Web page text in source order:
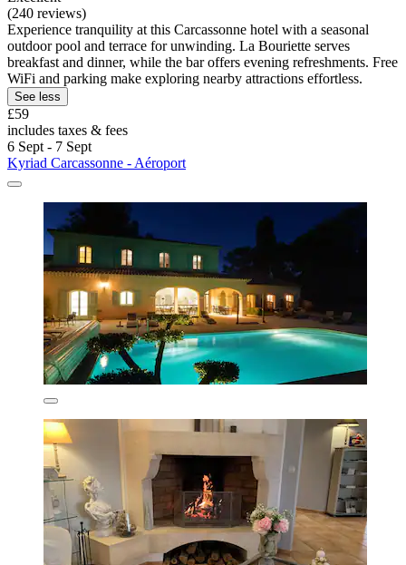
(240 reviews)
Experience tranquility at this Carcassonne hotel with a seasonal
outdoor pool and terrace for unwinding. La Bouriette serves
breakfast and dinner, while the bar offers evening refreshments. Free
WiFi and parking make exploring nearby attractions effortless.
See less
£59
includes taxes & fees
6 Sept - 7 Sept
Kyriad Carcassonne - Aéroport